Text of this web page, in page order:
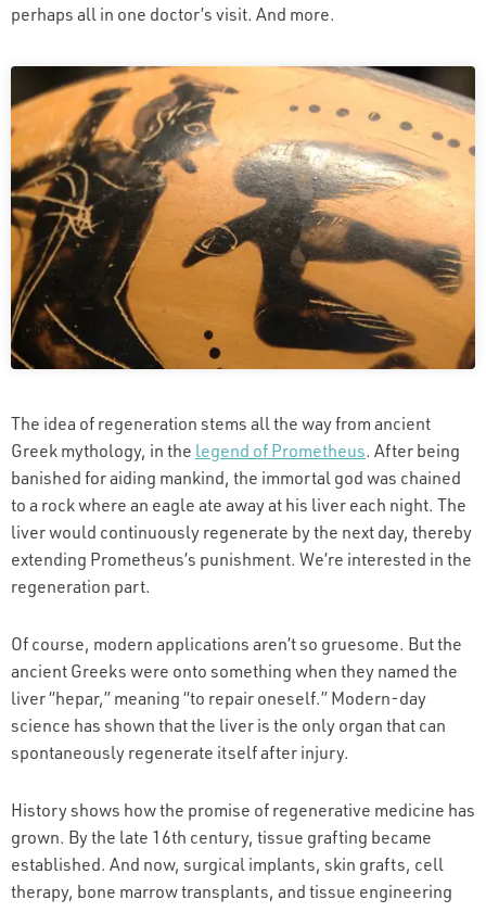
perhaps all in one doctor’s visit. And more.
The idea of regeneration stems all the way from ancient
Greek mythology, in the legend of Prometheus. After being
banished for aiding mankind, the immortal god was chained
to a rock where an eagle ate away at his liver each night. The
liver would continuously regenerate by the next day, thereby
extending Prometheus’s punishment. We’re interested in the
regeneration part.
Of course, modern applications aren’t so gruesome. But the
ancient Greeks were onto something when they named the
liver “hepar,” meaning “to repair oneself.” Modern-day
science has shown that the liver is the only organ that can
spontaneously regenerate itself after injury.
History shows how the promise of regenerative medicine has
grown. By the late 16th century, tissue grafting became
established. And now, surgical implants, skin grafts, cell
therapy, bone marrow transplants, and tissue engineering